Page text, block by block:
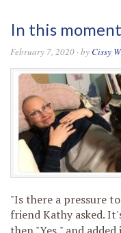
In this moment
February 7, 2020 · by Cissy
"Is there a pressure
friend Kathy asked.